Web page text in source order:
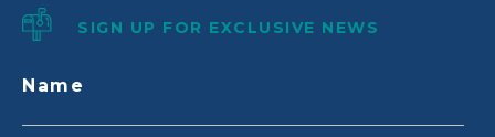
SIGN UP FOR EXCLUSIVE NEWS
Name